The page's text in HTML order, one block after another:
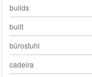
builds
built
bürostuhl
cadeira